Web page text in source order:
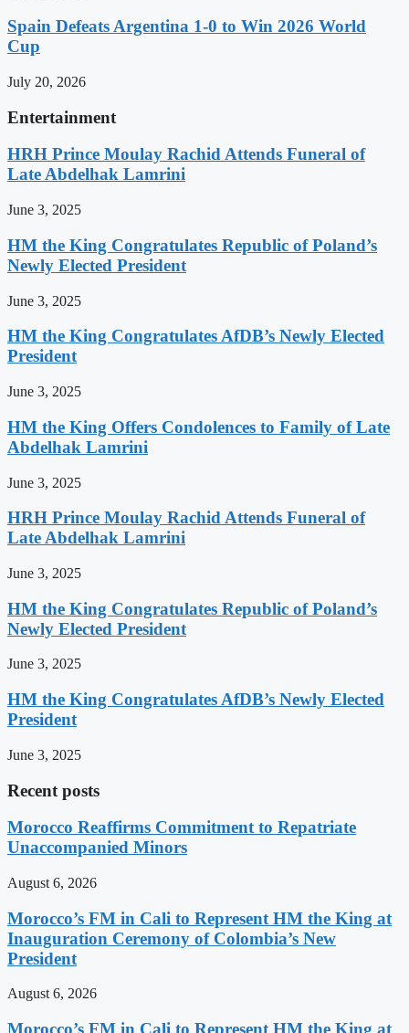
Spain Defeats Argentina 1-0 to Win 2026 World
Cup
July 20, 2026
Entertainment
HRH Prince Moulay Rachid Attends Funeral of
Late Abdelhak Lamrini
June 3, 2025
HM the King Congratulates Republic of Poland’s
Newly Elected President
June 3, 2025
HM the King Congratulates AfDB’s Newly Elected
President
June 3, 2025
HM the King Offers Condolences to Family of Late
Abdelhak Lamrini
June 3, 2025
HRH Prince Moulay Rachid Attends Funeral of
Late Abdelhak Lamrini
June 3, 2025
HM the King Congratulates Republic of Poland’s
Newly Elected President
June 3, 2025
HM the King Congratulates AfDB’s Newly Elected
President
June 3, 2025
Recent posts
Morocco Reaffirms Commitment to Repatriate
Unaccompanied Minors
August 6, 2026
Morocco’s FM in Cali to Represent HM the King at
Inauguration Ceremony of Colombia’s New
President
August 6, 2026
Morocco’s FM in Cali to Represent HM the King at